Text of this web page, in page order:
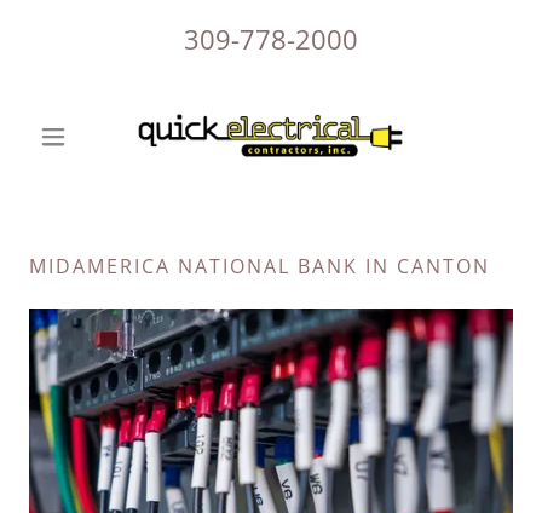
309-778-2000
MIDAMERICA NATIONAL BANK IN CANTON